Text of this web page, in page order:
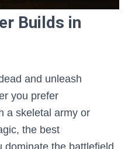
Builds in
and unleash
you prefer
a skeletal army or
the best
dominate the battlefield